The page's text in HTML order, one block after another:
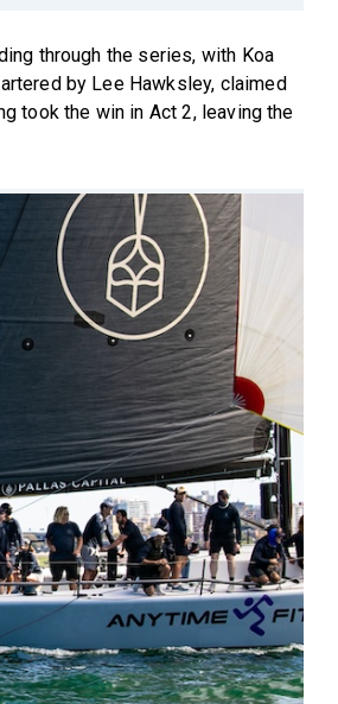
through the series, with Koa
by Lee Hawksley, claimed
took the win in Act 2, leaving the